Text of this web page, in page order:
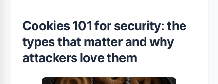
Cookies 101 for security: the
types that matter and why
attackers love them